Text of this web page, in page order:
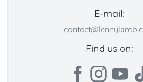
E-mail:
Find us on: